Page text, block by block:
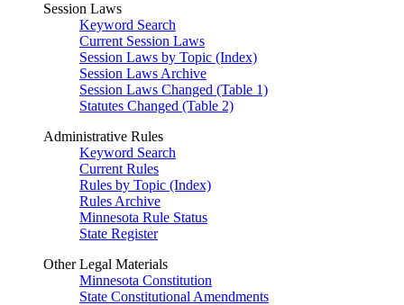
Session Laws
Keyword Search
Current Session Laws
Session Laws by Topic (Index)
Session Laws Archive
Session Laws Changed (Table 1)
Statutes Changed (Table 2)
Administrative Rules
Keyword Search
Current Rules
Rules by Topic (Index)
Rules Archive
Minnesota Rule Status
State Register
Other Legal Materials
Minnesota Constitution
State Constitutional Amendments